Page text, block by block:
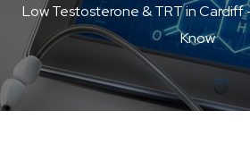
Low Testosterone & TRT in Cardiff
Know